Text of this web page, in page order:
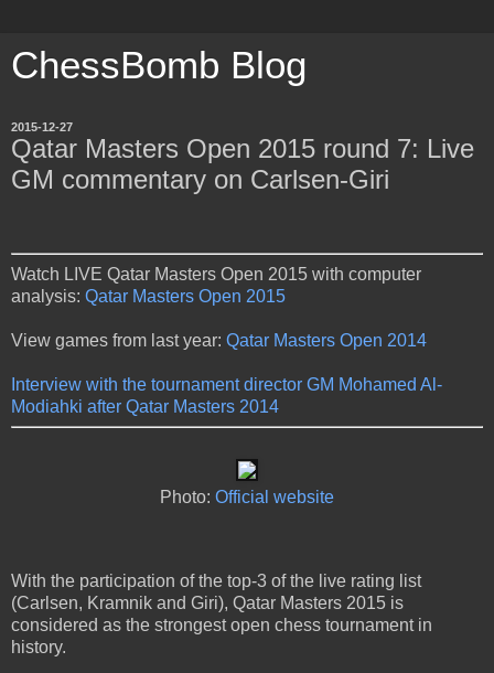
ChessBomb Blog
2015-12-27
Qatar Masters Open 2015 round 7: Live
GM commentary on Carlsen-Giri
Watch LIVE Qatar Masters Open 2015 with computer
analysis: Qatar Masters Open 2015
View games from last year: Qatar Masters Open 2014
Interview with the tournament director GM Mohamed Al-
Modiahki after Qatar Masters 2014
Photo: Official website
With the participation of the top-3 of the live rating list
(Carlsen, Kramnik and Giri), Qatar Masters 2015 is
considered as the strongest open chess tournament in
history.